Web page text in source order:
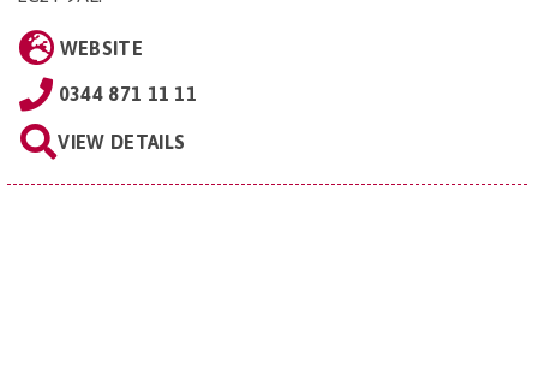
WEBSITE
0344 871 11 11
VIEW DETAILS